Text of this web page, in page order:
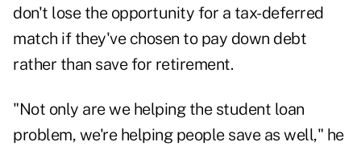
don't lose the opportunity for a tax-deferred
match if they've chosen to pay down debt
rather than save for retirement.
"Not only are we helping the student loan
problem, we're helping people save as well," he